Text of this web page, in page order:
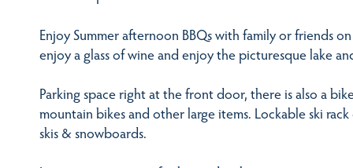
Enjoy Summer afternoon BBQs with family or friends
enjoy a glass of wine and enjoy the picturesque lake
Parking space right at the front door, there is also a
mountain bikes and other large items. Lockable ski
skis & snowboards.